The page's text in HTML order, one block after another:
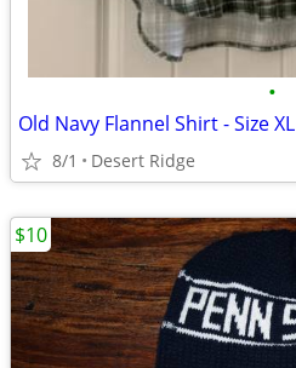
•
Old Navy Flannel Shirt - Size XL
8/1 Desert Ridge
$10